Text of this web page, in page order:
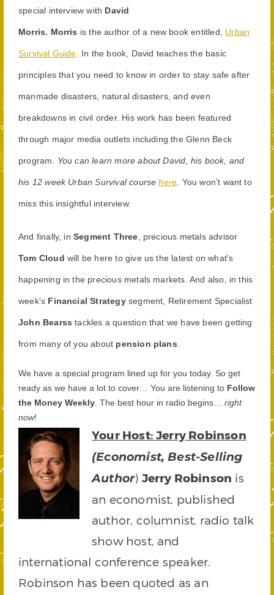
special interview with David
Morris. Morris is the author of a new book entitled, Urban
Survival Guide . In the book, David teaches the basic
principles that you need to know in order to stay safe after
manmade disasters, natural disasters, and even
breakdowns in civil order. His work has been featured
through major media outlets including the Glenn Beck
program. You can learn more about David, his book, and
his 12 week Urban Survival coursehere You won’t want to
miss this insightful interview.
And finally, inSegment Three , precious metals advisor
Tom Cloud will be here to give us the latest on what's
happening in the precious metals markets. And also, in this
week’s Financial Strategysegment, Retirement Specialist
John Bearsstackles a question that we have been getting
from many of you about pension plans
We have a special program lined up for you today. So get
ready as we have a lot to cover… You are listening to Follow
the Money Weekly . The best hour in radio begins… right
now!
Your Host: Jerry Robinson
(Economist, Best-Selling
Author) Jerry Robinson is
an economist, published
author, columnist, radio talk
show host, and
international conference speaker.
Robinson has been quoted as an